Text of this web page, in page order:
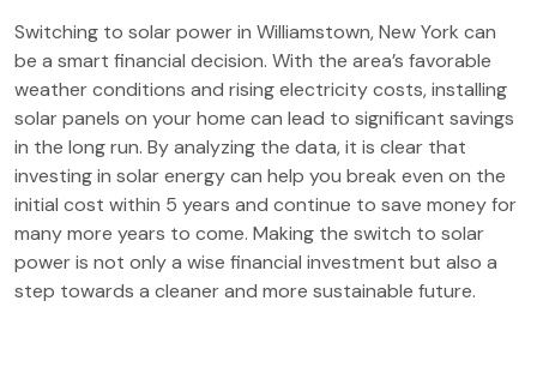
Switching to solar power in Williamstown, New York can
be a smart financial decision. With the area’s favorable
weather conditions and rising electricity costs, installing
solar panels on your home can lead to significant savings
in the long run. By analyzing the data, it is clear that
investing in solar energy can help you break even on the
initial cost within 5 years and continue to save money for
many more years to come. Making the switch to solar
power is not only a wise financial investment but also a
step towards a cleaner and more sustainable future.